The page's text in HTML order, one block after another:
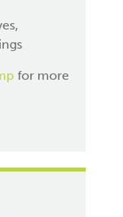
for more